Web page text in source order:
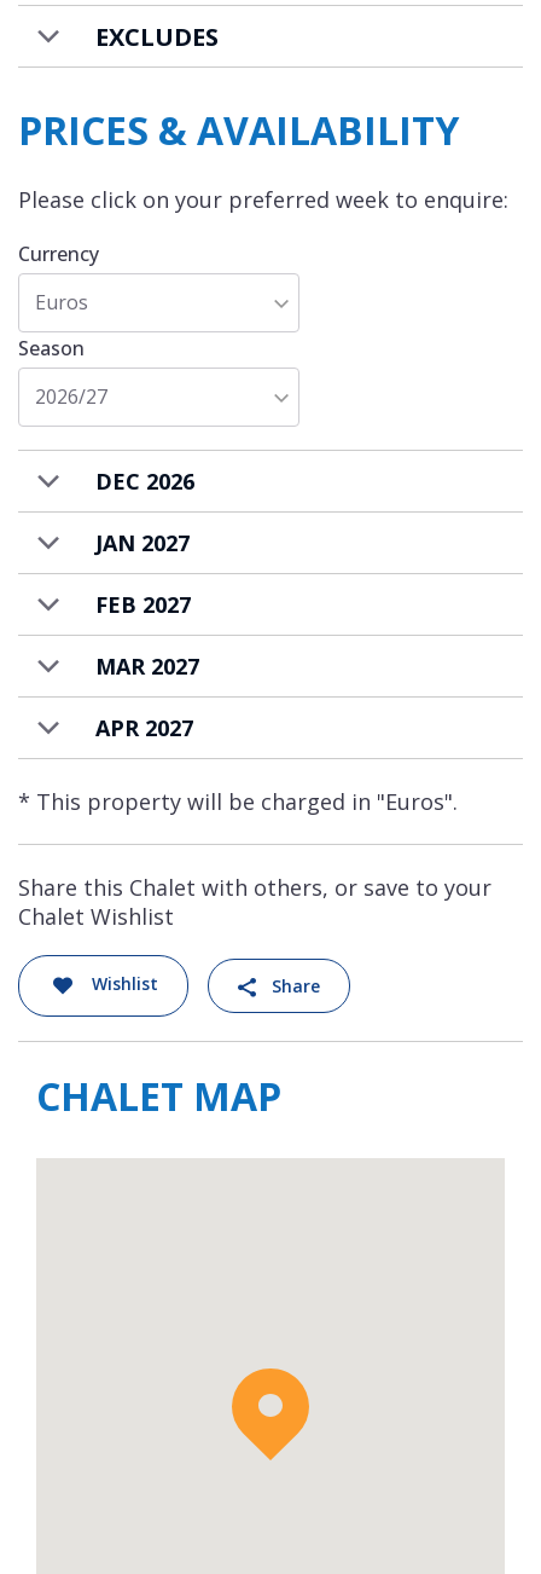
rent on a self-catered basis.
EXCLUDES
PRICES & AVAILABILITY
Please click on your preferred week to enquire:
Currency
Euros
Season
2026/27
DEC 2026
JAN 2027
FEB 2027
MAR 2027
APR 2027
* This property will be charged in "Euros".
Share this Chalet with others, or save to your
Chalet Wishlist
Wishlist Share
CHALET MAP